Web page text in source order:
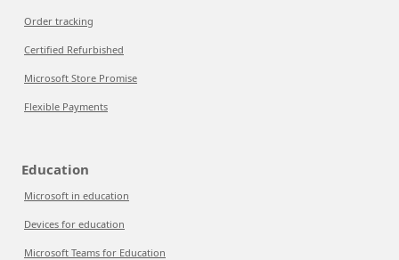
Order tracking
Certified Refurbished
Microsoft Store Promise
Flexible Payments
Education
Microsoft in education
Devices for education
Microsoft Teams for Education